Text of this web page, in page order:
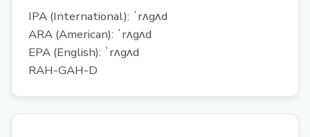
IPA (International): ˈrʌgʌd
ARA (American): ˈrʌgʌd
EPA (English): ˈrʌgʌd
RAH-GAH-D